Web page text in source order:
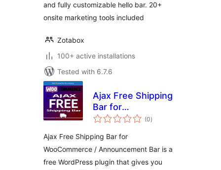
and fully customizable hello bar. 20+
onsite marketing tools included
Zotabox
100+ active installations
Tested with 6.7.6
Ajax Free Shipping
Bar for
WooCommerce
(0total
ratings
)
Ajax Free Shipping Bar for
WooCommerce / Announcement Bar is a
free WordPress plugin that gives you